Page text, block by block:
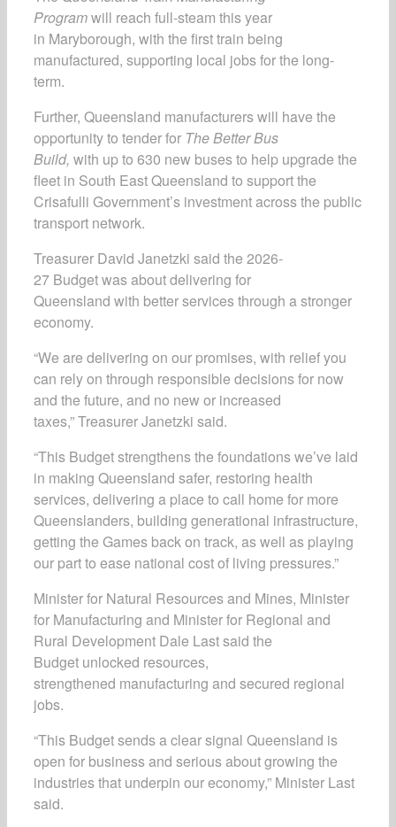
Programwill reach full-steam this year
in Maryborough, with the first train being
manufactured, supporting local jobs for the long-
term.
Further, Queensland manufacturers will have the
opportunity to tender for The Better Bus
Build, with up to 630 new buses to help upgrade the
fleet in South East Queensland to support the
Crisafulli Government’s investment across the public
transport network.
Treasurer David Janetzki said the 2026-
27 Budget was about delivering for
Queensland with better services through a stronger
economy.
“We are delivering on our promises, with relief you
can rely on through responsible decisions for now
and the future, and no new or increased
taxes,” Treasurer Janetzki said.
“This Budget strengthens the foundations we’ve laid
in making Queensland safer, restoring health
services, delivering a place to call home for more
Queenslanders, building generational infrastructure,
getting the Games back on track, as well as playing
our part to ease national cost of living pressures.”
Minister for Natural Resources and Mines, Minister
for Manufacturing and Minister for Regional and
Rural Development Dale Last said the
Budget unlocked resources,
strengthened manufacturing and secured regional
jobs.
“This Budget sends a clear signal Queensland is
open for business and serious about growing the
industries that underpin our economy,” Minister Last
said.